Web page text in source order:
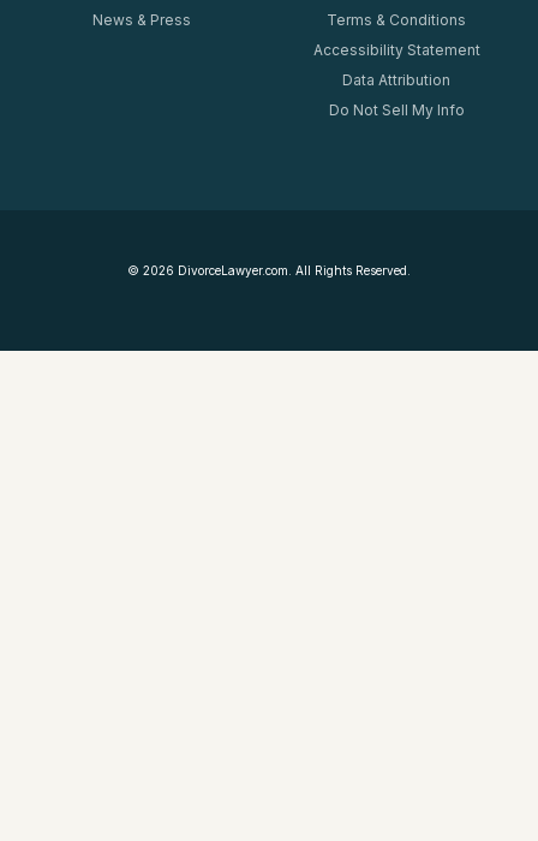
News & Press
Terms & Conditions
Accessibility Statement
Data Attribution
Do Not Sell My Info
© 2026 DivorceLawyer.com. All Rights Reserved.